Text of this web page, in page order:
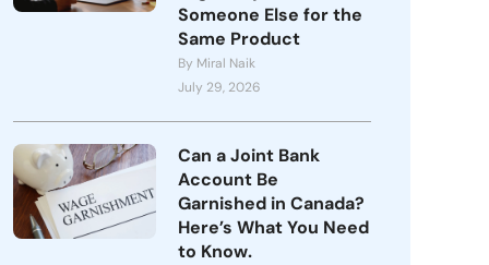
Someone Else for the
Same Product
By Miral Naik
July 29, 2026
Can a Joint Bank
Account Be
Garnished in Canada?
Here’s What You Need
to Know.